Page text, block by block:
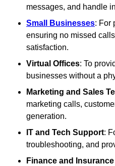
messages, and handle
Small Businesses: For
ensuring no missed
satisfaction.
Virtual Offices: To
businesses without a
Marketing and Sales
marketing calls,
generation.
IT and Tech Support:
troubleshooting, and
Finance and